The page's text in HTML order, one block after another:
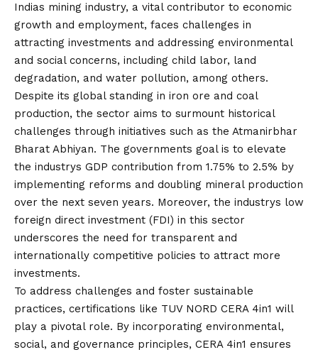
Indias mining industry, a vital contributor to economic
growth and employment, faces challenges in
attracting investments and addressing environmental
and social concerns, including child labor, land
degradation, and water pollution, among others.
Despite its global standing in iron ore and coal
production, the sector aims to surmount historical
challenges through initiatives such as the Atmanirbhar
Bharat Abhiyan. The governments goal is to elevate
the industrys GDP contribution from 1.75% to 2.5% by
implementing reforms and doubling mineral production
over the next seven years. Moreover, the industrys low
foreign direct investment (FDI) in this sector
underscores the need for transparent and
internationally competitive policies to attract more
investments.
To address challenges and foster sustainable
practices, certifications like TUV NORD CERA 4in1 will
play a pivotal role. By incorporating environmental,
social, and governance principles, CERA 4in1 ensures